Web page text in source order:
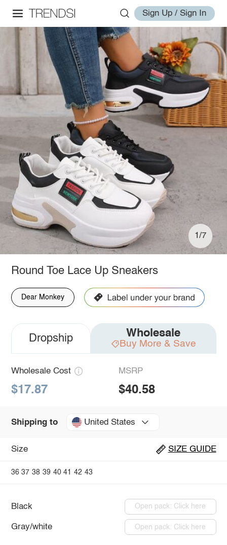
Sign Up / Sign In
1/7
Round Toe Lace Up Sneakers
Dear Monkey
Dropship Wholesale
Buy More & Save
Wholesale Cost
$17.87
MSRP
$40.58
Shipping to United States
Size SIZE GUIDE
36 37 38 39 40 41 42 43
Black Open pack: Click here
Gray/white Open pack: Click here